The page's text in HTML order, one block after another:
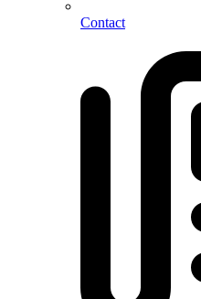
Contact